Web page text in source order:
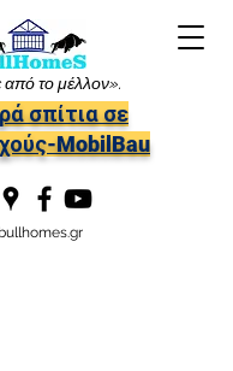
από το μέλλον».
σπίτια σε
MobilBau